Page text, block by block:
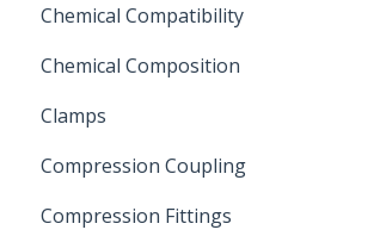
Swing Check Valves
FLOMATIC
Chemical Compatibility
Chemical Compatibility
Chemical Composition
Clamps
Compression Coupling
Repair Coupling
Compression Fittings